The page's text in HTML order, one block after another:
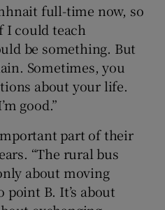
full-time now, so
I could teach
be something. But
Sometimes, you
about your life.
good.”
part of their
“The rural bus
about moving
B. It’s about